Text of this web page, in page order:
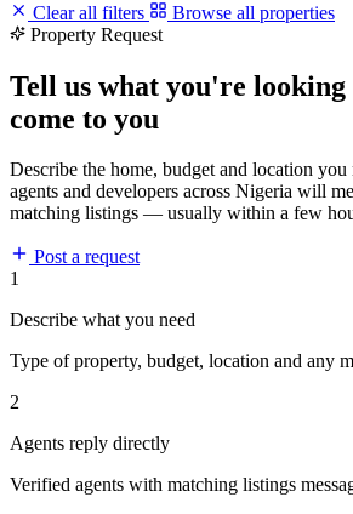
Clear all filters
Browse all properties
Property Request
Tell us what you're
come to you
Describe the home, budget and location you
agents and developers across Nigeria will
matching listings — usually within a few
Post a request
1
Describe what you need
Type of property, budget, location and any
2
Agents reply directly
Verified agents with matching listings